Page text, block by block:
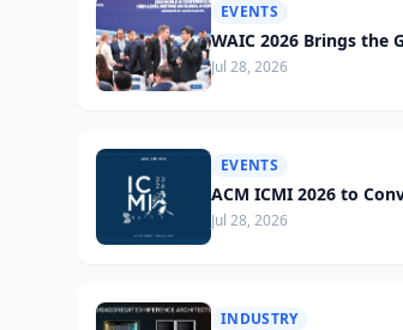
EVENTS
WAIC 2026 Brings the
Jul 28, 2026
EVENTS
ACM ICMI 2026 to
Jul 28, 2026
INDUSTRY